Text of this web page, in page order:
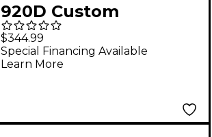
920D Custom
Generation Loaded
Pickguard for Strat
With Black Pickups &
$344.99
Special Financing Available
Learn More